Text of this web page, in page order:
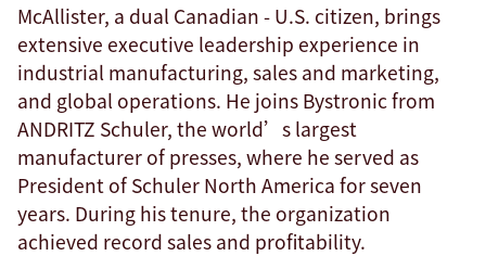
McAllister, a dual Canadian - U.S. citizen, brings
extensive executive leadership experience in
industrial manufacturing, sales and marketing,
and global operations. He joins Bystronic from
ANDRITZ Schuler, the world’s largest
manufacturer of presses, where he served as
President of Schuler North America for seven
years. During his tenure, the organization
achieved record sales and profitability.